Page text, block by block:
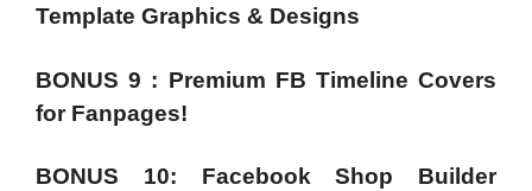
Template Graphics & Designs
BONUS 9 : Premium FB Timeline Covers
for Fanpages!
BONUS 10: Facebook Shop Builder